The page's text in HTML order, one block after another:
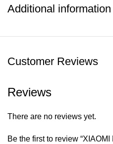
*Extended Shooting Range –
*Safe & Durable Build –
Additional information
Customer Reviews
Reviews
There are no reviews yet.
Be the first to review